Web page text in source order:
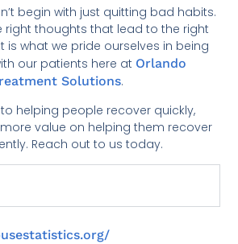
begin with just quitting bad habits.
right thoughts that lead to the right
is what we pride ourselves in being
our patients here at Orlando
Solutions.
to helping people recover quickly,
value on helping them recover
Reach out to us today.